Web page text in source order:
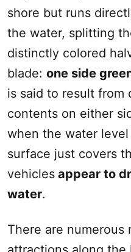
shore but runs
the water, splitting
distinctly colored
blade: one side
is said to result from
contents on either
when the water
surface just covers
vehicles appear to
water.
There are numerous